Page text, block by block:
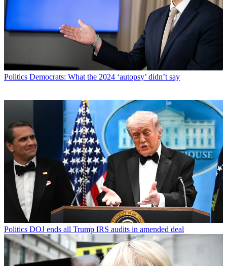
Politics Democrats: What the 2024 ‘autopsy’ didn’t say
Politics DOJ ends all Trump IRS audits in amended deal